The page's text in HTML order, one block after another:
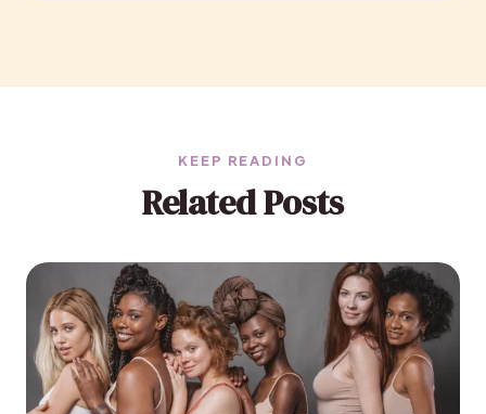
KEEP READING
Related Posts